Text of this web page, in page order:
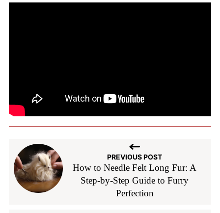
PREVIOUS POST
How to Needle Felt Long Fur: A
Step-by-Step Guide to Furry
Perfection